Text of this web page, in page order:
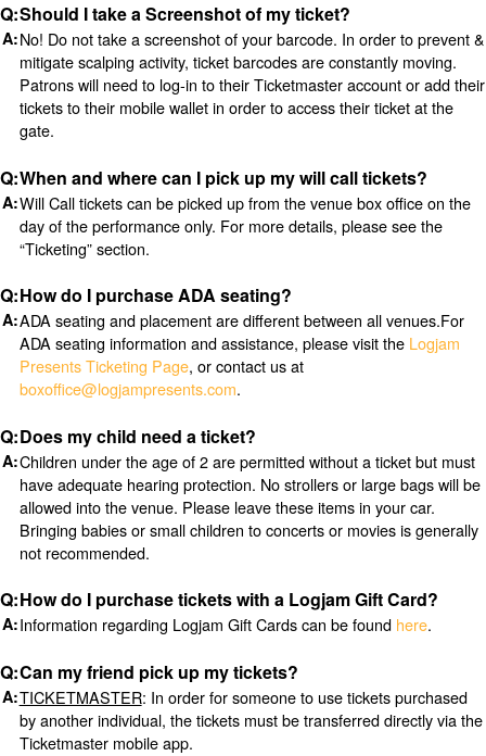
Should I take a Screenshot of my ticket?
No! Do not take a screenshot of your barcode. In order to prevent &
mitigate scalping activity, ticket barcodes are constantly moving.
Patrons will need to log-in to their Ticketmaster account or add their
tickets to their mobile wallet in order to access their ticket at the
gate.
When and where can I pick up my will call tickets?
Will Call tickets can be picked up from the venue box office on the
day of the performance only. For more details, please see the
“Ticketing” section.
How do I purchase ADA seating?
ADA seating and placement are different between all venues.For
ADA seating information and assistance, please visit the Logjam
Presents Ticketing Page, or contact us at
boxoffice@logjampresents.com.
Does my child need a ticket?
Children under the age of 2 are permitted without a ticket but must
have adequate hearing protection. No strollers or large bags will be
allowed into the venue. Please leave these items in your car.
Bringing babies or small children to concerts or movies is generally
not recommended.
How do I purchase tickets with a Logjam Gift Card?
Information regarding Logjam Gift Cards can be found here.
Can my friend pick up my tickets?
TICKETMASTER: In order for someone to use tickets purchased
by another individual, the tickets must be transferred directly via the
Ticketmaster mobile app.